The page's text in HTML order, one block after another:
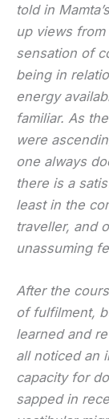
told in
up views
sensation of
being in
energy
familiar. As
were
one always
there is a
least in the
traveller, and
unassuming
After the
of fulfilment,
learned and
all noticed an
capacity for
sapped in